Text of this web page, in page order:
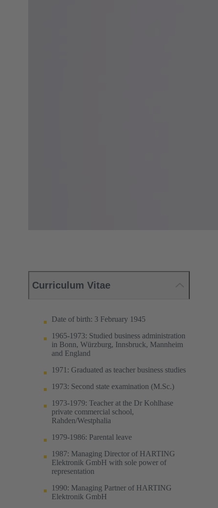
Curriculum Vitae
Date of birth: 3 February 1945
1965-1973: Studied business administration
in Bonn, Würzburg, Innsbruck, Mannheim
and England
1971: Graduated as teacher business studies
1973: Second state examination (M.Sc.)
1973-1979: Teacher at the Dr Kohlhase
private commercial school,
Rahden/Westphalia
1979-1986: Parental leave
1987: Managing Director of HARTING
Elektronik GmbH with sole power of
representation
1990: Managing Partner of HARTING
Elektronik GmbH